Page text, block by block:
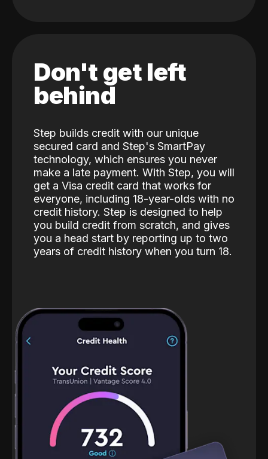
Don't get left
behind
Step builds credit with our unique
secured card and Step's SmartPay
technology, which ensures you never
make a late payment. With Step, you will
get a Visa credit card that works for
everyone, including 18-year-olds with no
credit history. Step is designed to help
you build credit from scratch, and gives
you a head start by reporting up to two
years of credit history when you turn 18.